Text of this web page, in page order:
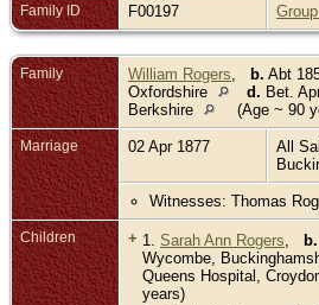
Family ID F00197
Family William Rogers b. Abt
Oxfordshire
d. Bet.
Berkshire
(Age ~ 90
Marriage 02 Apr 1877
All
Witnesses: Thomas
Children + 1. Sarah Ann Rogers b.
Wycombe,
Queens Hospital,
years)